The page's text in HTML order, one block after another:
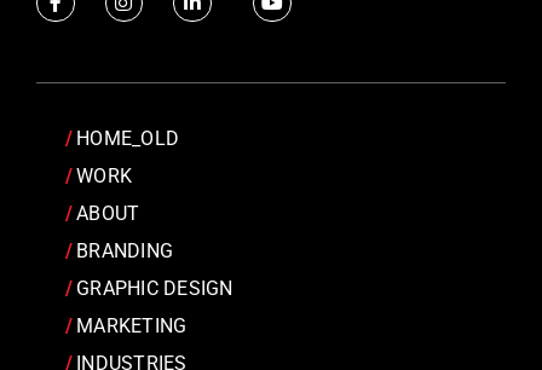
HOME_OLD
WORK
ABOUT
BRANDING
GRAPHIC DESIGN
MARKETING
INDUSTRIES